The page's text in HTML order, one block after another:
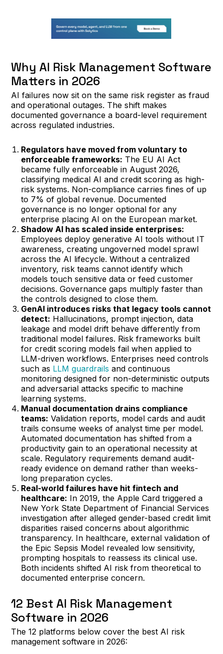
Why AI Risk Management Software
Matters in 2026
AI failures now sit on the same risk register as fraud
and operational outages. The shift makes
documented governance a board-level requirement
across regulated industries.
Regulators have moved from voluntary to
enforceable frameworks: The EU AI Act
became fully enforceable in August 2026,
classifying medical AI and credit scoring as high-
risk systems. Non-compliance carries fines of up
to 7% of global revenue. Documented
governance is no longer optional for any
enterprise placing AI on the European market.
Shadow AI has scaled inside enterprises:
Employees deploy generative AI tools without IT
awareness, creating ungoverned model sprawl
across the AI lifecycle. Without a centralized
inventory, risk teams cannot identify which
models touch sensitive data or feed customer
decisions. Governance gaps multiply faster than
the controls designed to close them.
GenAI introduces risks that legacy tools cannot
detect: Hallucinations, prompt injection, data
leakage and model drift behave differently from
traditional model failures. Risk frameworks built
for credit scoring models fail when applied to
LLM-driven workflows. Enterprises need controls
such as LLM guardrails and continuous
monitoring designed for non-deterministic outputs
and adversarial attacks specific to machine
learning systems.
Manual documentation drains compliance
teams: Validation reports, model cards and audit
trails consume weeks of analyst time per model.
Automated documentation has shifted from a
productivity gain to an operational necessity at
scale. Regulatory requirements demand audit-
ready evidence on demand rather than weeks-
long preparation cycles.
Real-world failures have hit fintech and
healthcare: In 2019, the Apple Card triggered a
New York State Department of Financial Services
investigation after alleged gender-based credit limit
disparities raised concerns about algorithmic
transparency. In healthcare, external validation of
the Epic Sepsis Model revealed low sensitivity,
prompting hospitals to reassess its clinical use.
Both incidents shifted AI risk from theoretical to
documented enterprise concern.
12 Best AI Risk Management
Software in 2026
The 12 platforms below cover the best AI risk
management software in 2026: